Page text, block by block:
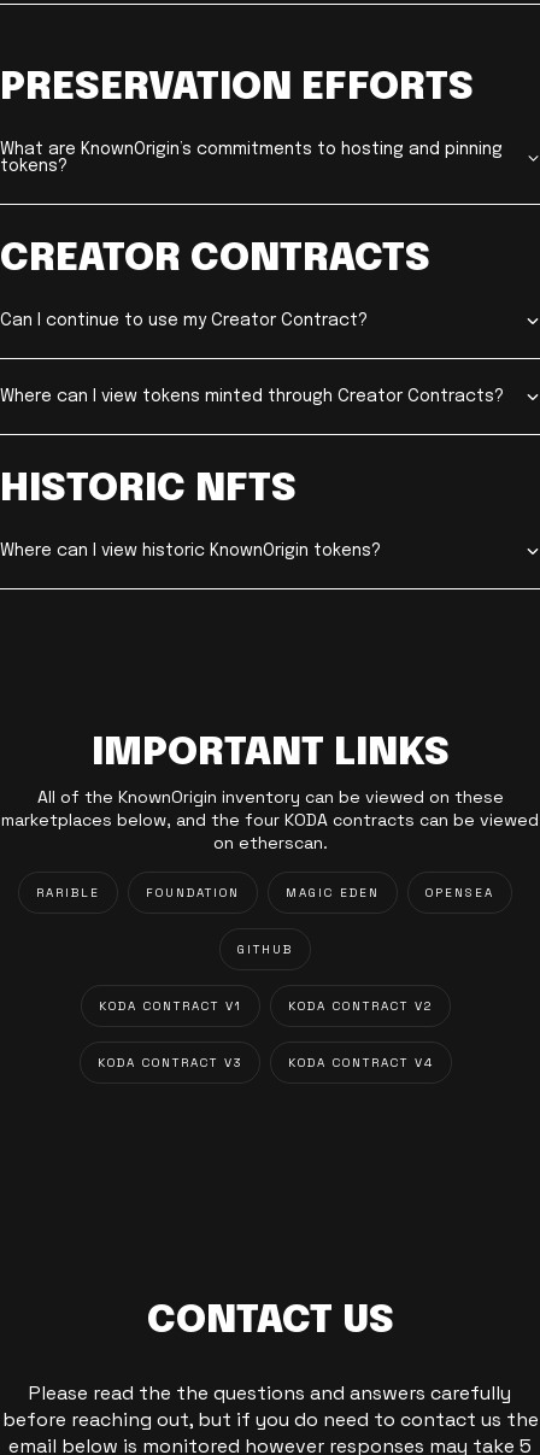
PRESERVATION EFFORTS
What are KnownOrigin’s commitments to hosting and pinning
tokens?
CREATOR CONTRACTS
Can I continue to use my Creator Contract?
Where can I view tokens minted through Creator Contracts?
HISTORIC NFTS
Where can I view historic KnownOrigin tokens?
IMPORTANT LINKS
All of the KnownOrigin inventory can be viewed on these
marketplaces below, and the four KODA contracts can be viewed
on etherscan.
RARIBLE FOUNDATION MAGIC EDEN OPENSEA
GITHUB
KODA CONTRACT V1 KODA CONTRACT V2
KODA CONTRACT V3 KODA CONTRACT V4
CONTACT US
Please read the the questions and answers carefully
before reaching out, but if you do need to contact us the
email below is monitored however responses may take 5